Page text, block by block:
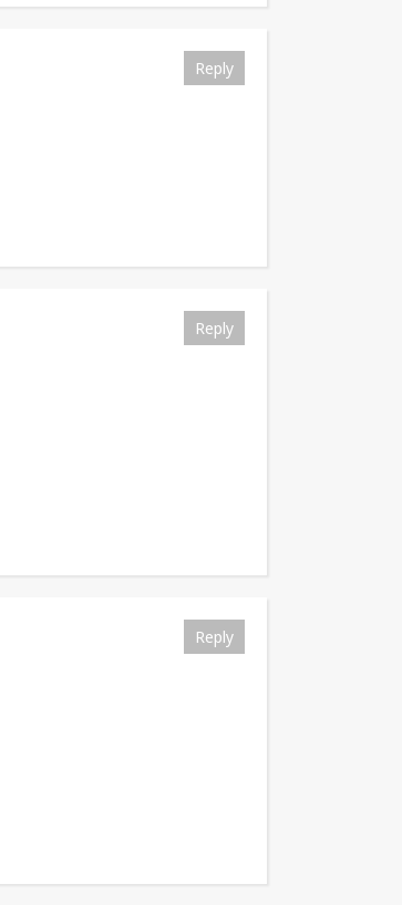
Reply
Reply
Reply